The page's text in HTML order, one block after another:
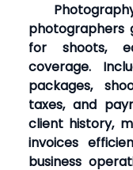
photographers
for shoots,
coverage.
packages,
taxes, and
client history,
invoices
business